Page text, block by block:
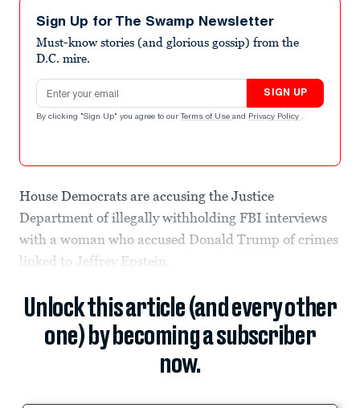
Sign Up for The Swamp Newsletter
Must-know stories (and glorious gossip) from the
D.C. mire.
Email address
SIGN UP
By clicking "Sign Up" you agree to our Terms of Use and Privacy Policy .
House Democrats are accusing the Justice
Department of illegally withholding FBI interviews
with a woman who accused Donald Trump of crimes
linked to Jeffrey Epstein.
Unlock this article (and every other
one) by becoming a subscriber
now.